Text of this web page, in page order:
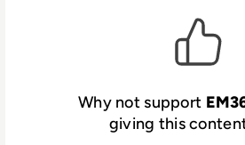
Why not support
giving this